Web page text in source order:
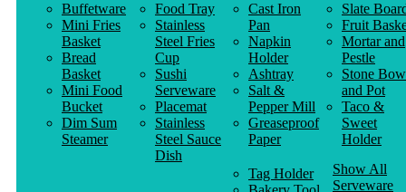
Buffetware
Mini Fries
Basket
Bread
Basket
Mini Food
Bucket
Dim Sum
Steamer
Food Tray
Stainless
Steel Fries
Cup
Sushi
Serveware
Placemat
Stainless
Steel Sauce
Dish
Cast Iron
Pan
Napkin
Holder
Ashtray
Salt &
Pepper Mill
Greaseproof
Paper
Slate
Fruit
Mortar and
Pestle
Stone
and Pot
Taco &
Sweet
Holder
Tag Holder
Show All
Serveware